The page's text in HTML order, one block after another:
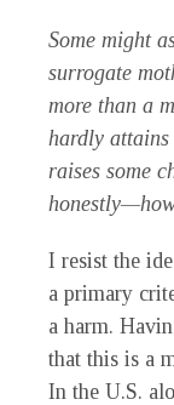
Some might
surrogate
more than a
hardly
raises some
I resist the
a primary
a harm.
that this is a
In the U.S.